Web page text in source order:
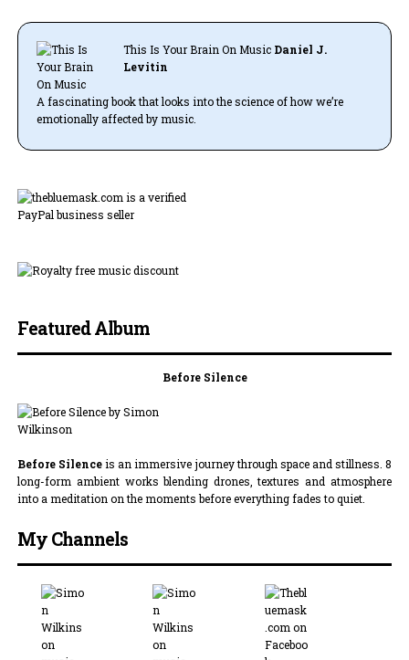
This Is Your Brain On MusicDaniel J.
Levitin
A fascinating book that looks into the science of how we’re
emotionally affected by music.
Featured Album
Before Silence
Before Silenceis an immersive journey through space and stillness. 8
long-form ambient works blending drones, textures and atmosphere
into a meditation on the moments before everything fades to quiet.
My Channels